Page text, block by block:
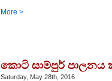
More >
කොටි සාම්පුර් පාලනය
Saturday, May 28th, 2016